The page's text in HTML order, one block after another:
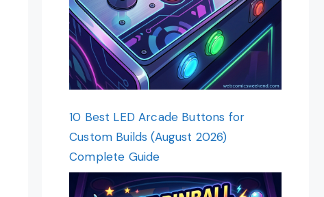
10 Best LED Arcade Buttons for
Custom Builds (August 2026)
Complete Guide